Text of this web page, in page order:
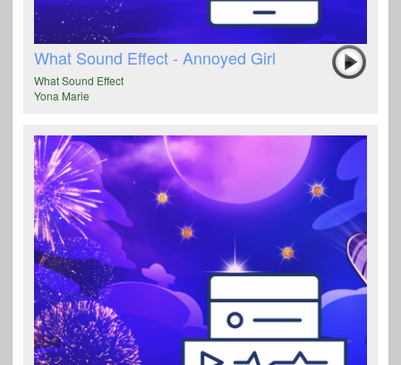
What Sound Effect - Annoyed Girl
What Sound Effect
Yona Marie